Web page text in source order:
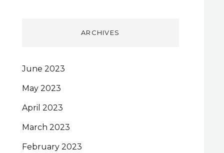
ARCHIVES
June 2023
May 2023
April 2023
March 2023
February 2023